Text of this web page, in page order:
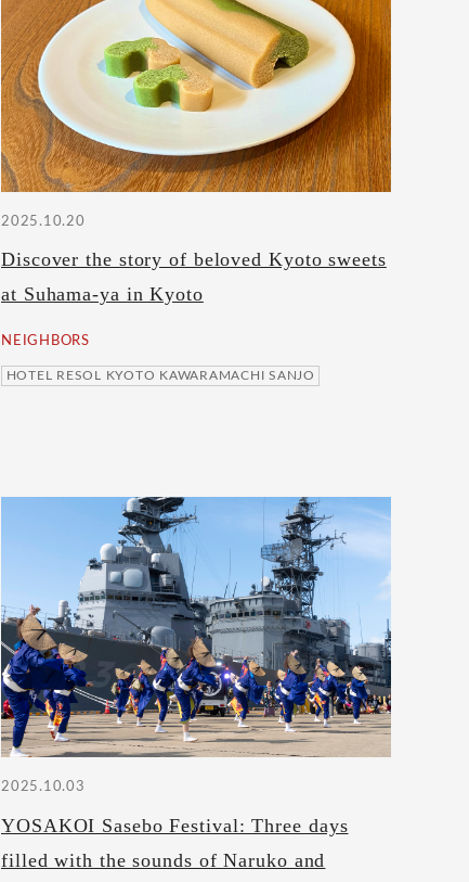
2025.10.20
Discover the story of beloved Kyoto sweets
at Suhama-ya in Kyoto
NEIGHBORS
HOTEL RESOL KYOTO KAWARAMACHI SANJO
2025.10.03
YOSAKOI Sasebo Festival: Three days
filled with the sounds of Naruko and